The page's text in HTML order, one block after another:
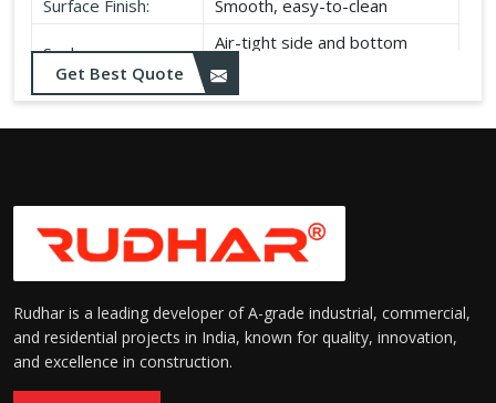
Surface Finish:
Smooth, easy-to-clean
Seal:
Air-tight side and bottom
seals
Get Best Quote
Rudhar is a leading developer of A-grade industrial, commercial,
and residential projects in India, known for quality, innovation,
and excellence in construction.